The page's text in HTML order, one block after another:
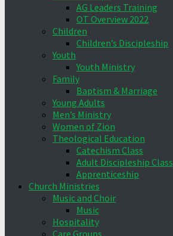
AG Leaders Training
OT Overview 2022
Children
Children’s Discipleship
Youth
Youth Ministry
Family
Baptism & Marriage
Young Adults
Men’s Ministry
Women of Zion
Theological Education
Catechism Class
Adult Discipleship Class
Apprenticeship
Church Ministries
Music and Choir
Music
Hospitality
Care Groups